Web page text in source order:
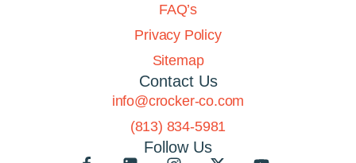
FAQ’s
Privacy Policy
Sitemap
Contact Us
info@crocker-co.com
(813) 834-5981
Follow Us